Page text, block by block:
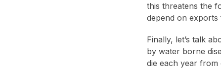
this threatens the
depend on
Finally, let’s talk
by water borne
die each year from